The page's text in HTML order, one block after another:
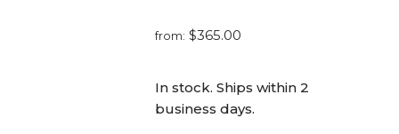
from: $365.00
In stock. Ships within 2
business days.